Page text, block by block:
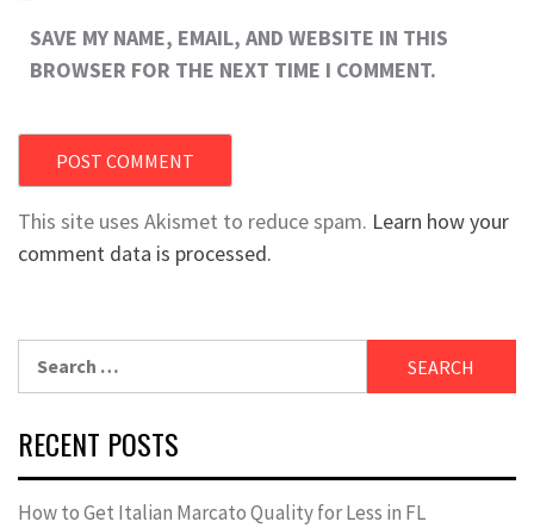
SAVE MY NAME, EMAIL, AND WEBSITE IN THIS
BROWSER FOR THE NEXT TIME I COMMENT.
This site uses Akismet to reduce spam. Learn how your
comment data is processed.
RECENT POSTS
How to Get Italian Marcato Quality for Less in FL